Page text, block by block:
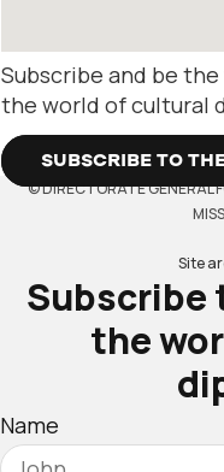
Subscribe and be
the world of cultural
SUBSCRIBE TO
© DIRECTORATE GENERAL
Site
Subscribe
the
Name